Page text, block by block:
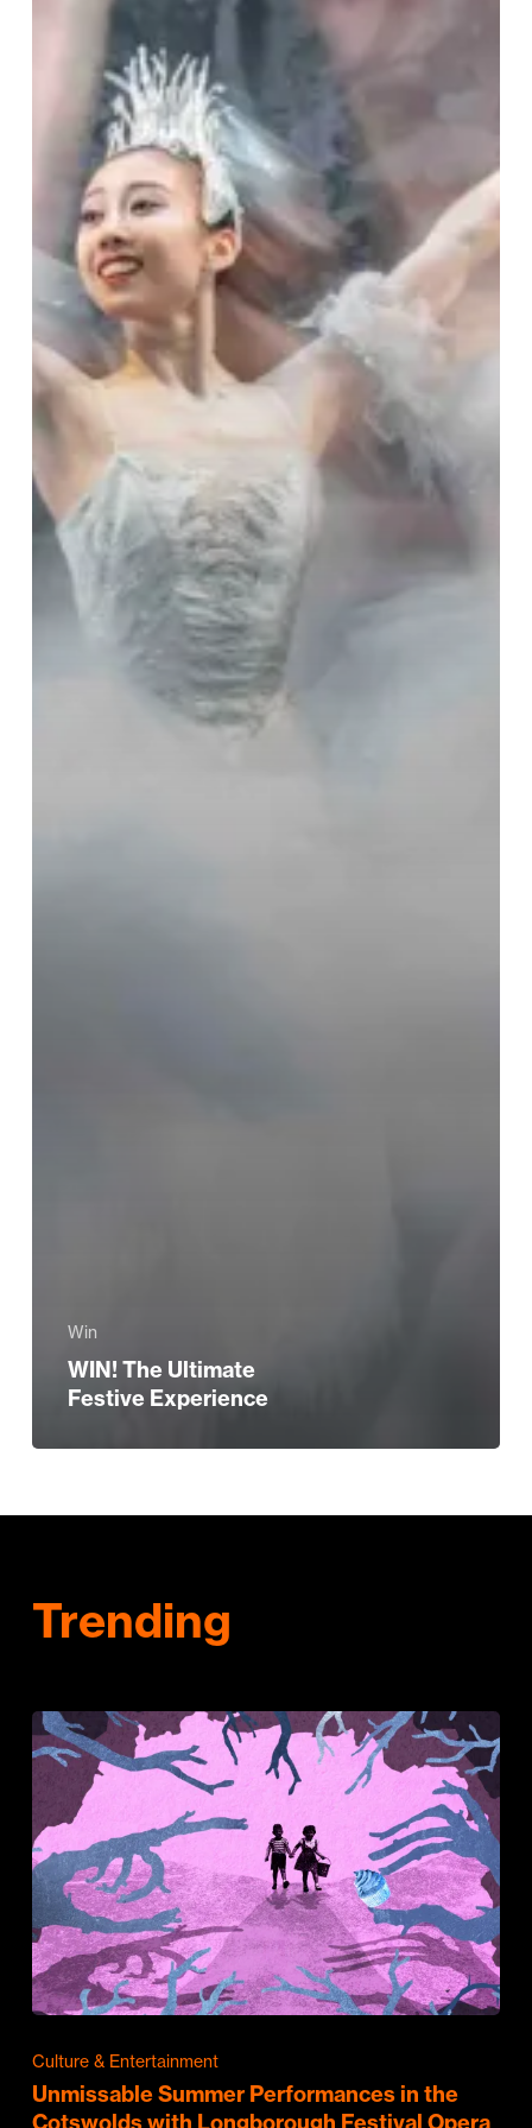
Win
WIN! The Ultimate
Festive Experience
Trending
Culture & Entertainment
Unmissable Summer Performances in the